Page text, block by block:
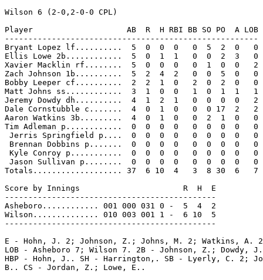
Wilson 6 (2-0,2-0-0 CPL)
Player                    AB  R  H RBI BB SO PO  A LOB
------------------------------------------------------
Bryant Lopez lf..........  5  0  0  0   0  5  2  0   0
Ellis Lowe 2b............  5  0  1  1   0  0  2  3   0
Xavier Macklin rf........  5  0  0  0   0  1  0  0   2
Zach Johnson 1b..........  5  2  4  2   0  0  5  0   0
Bobby Leeper cf..........  2  2  1  0   2  0  2  0   0
Matt Johns ss............  3  1  0  0   1  0  1  1   1
Jeremy Dowdy dh..........  4  1  2  1   0  0  0  0   2
Dale Cornstubble c.......  4  0  1  0   0  0 17  2   2
Aaron Watkins 3b.........  4  0  1  0   0  2  1  0   0
Tim Adleman p............  0  0  0  0   0  0  0  0   0
Jerris Springfield p....  0  0  0  0   0  0  0  0   0
Brennan Dobbins p.......  0  0  0  0   0  0  0  0   0
Kyle Conroy p...........  0  0  0  0   0  0  0  0   0
Jason Sullivan p........  0  0  0  0   0  0  0  0   0
Totals................... 37  6 10  4   3  8 30  6   7
Score by Innings                      R  H  E
---------------------------------------------
Asheboro............ 001 000 031 0 -  5  4  2
Wilson.............. 010 003 001 1 -  6 10  5
---------------------------------------------
E - Hohn, J. 2; Johnson, Z.; Johns, M. 2; Watkins, A.
LOB - Asheboro 7; Wilson 7. 2B - Johnson, Z.; Dowdy,
HBP - Hohn, J.. SH - Harrington,. SB - Lyerly, C. 2;
B.. CS - Jordan, Z.; Lowe, E..